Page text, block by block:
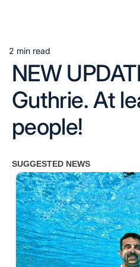
Estimated
read
time
2 min read
NEW
Guthrie. At
people!